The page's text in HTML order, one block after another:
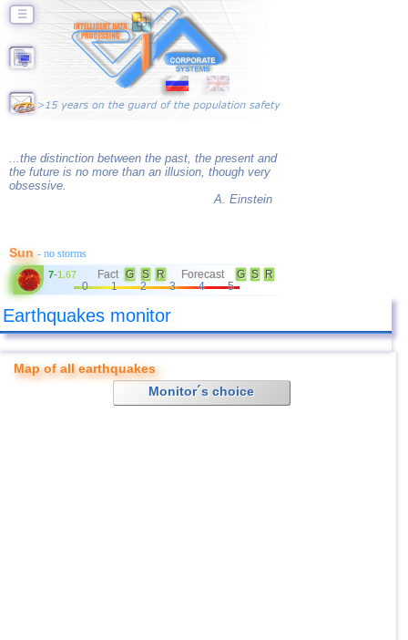
☰
...the distinction between the past, the present and
the future is no more than an illusion, though very
obsessive.
A. Einstein
Sun- no storms
7-1.67 Fact G S R Forecast G S
R
0
1 2 3 4 5
Earthquakes monitor
Map of all earthquakes
Monitor´s choice